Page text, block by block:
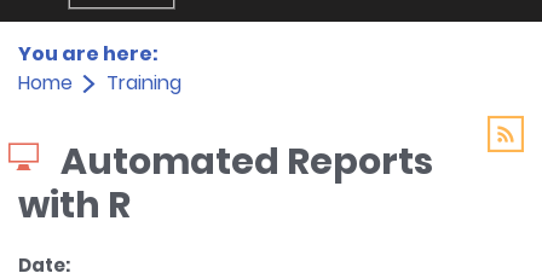
You are here:
Home
Training
Automated Reports
with R
Date: